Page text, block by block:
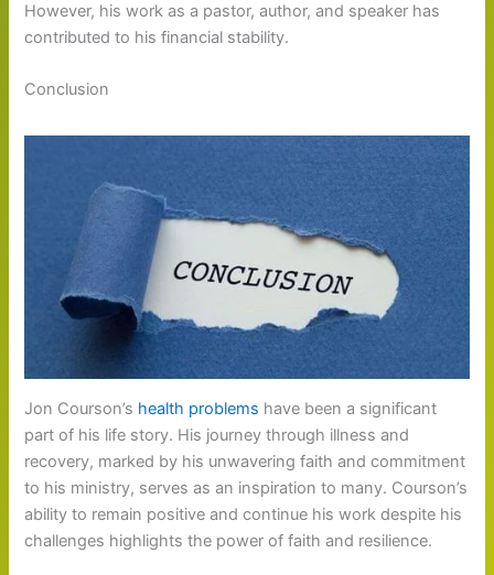
However, his work as a pastor, author, and speaker has
contributed to his financial stability.
Conclusion
Jon Courson’s health problems have been a significant
part of his life story. His journey through illness and
recovery, marked by his unwavering faith and commitment
to his ministry, serves as an inspiration to many. Courson’s
ability to remain positive and continue his work despite his
challenges highlights the power of faith and resilience.